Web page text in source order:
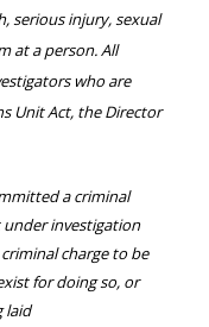
serious injury, sexual
at a person. All
who are
Unit Act, the Director
a criminal
investigation
charge to be
for doing so, or
laid